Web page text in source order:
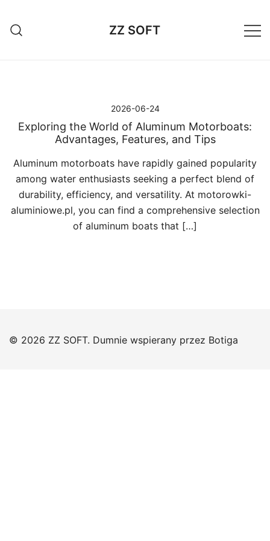
treści
ZZ SOFT
2026-06-24
Exploring the World of Aluminum Motorboats:
Advantages, Features, and Tips
Aluminum motorboats have rapidly gained popularity
among water enthusiasts seeking a perfect blend of
durability, efficiency, and versatility. At motorowki-
aluminiowe.pl, you can find a comprehensive selection
of aluminum boats that […]
© 2026 ZZ SOFT. Dumnie wspierany przez Botiga